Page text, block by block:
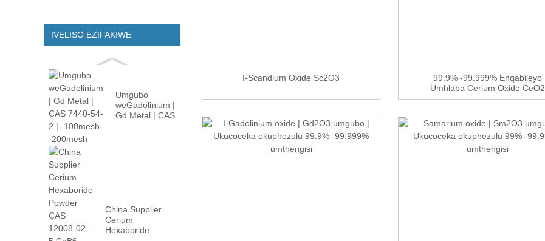
IVELISO EZIFAKIWE
Umgubo
weGadolinium |
Gd Metal | CAS
China Supplier
Cerium
Hexaboride
I-Scandium Oxide Sc2O3
99.9% -99.999% Enqabileyo
Umhlaba Cerium Oxide CeO2
Nge...